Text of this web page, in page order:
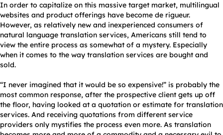
In order to capitalize on this massive target market, multilingual
websites and product offerings have become de rigueur.
However, as relatively new and inexperienced consumers of
natural language translation services, Americans still tend to
view the entire process as somewhat of a mystery. Especially
when it comes to the way translation services are bought and
sold.
“I never imagined that it would be so expensive!” is probably the
most common response, after the prospective client gets up off
the floor, having looked at a quotation or estimate for translation
services. And receiving quotations from different service
providers only mystifies the process even more. As translation